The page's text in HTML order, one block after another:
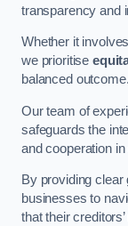
transparency and
Whether it
we prioritise
balanced outcome.
Our team of
safeguards the
and cooperation
By providing
businesses to
that their